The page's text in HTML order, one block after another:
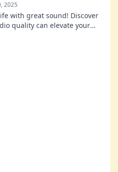
2025
with great sound! Discover
quality can elevate your